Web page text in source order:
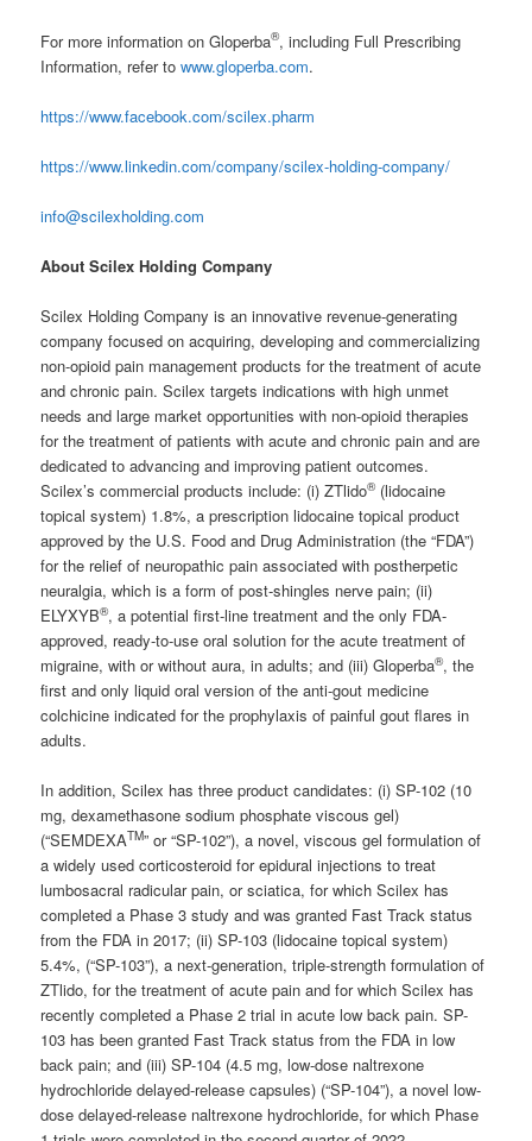
For more information on Gloperba®, including Full Prescribing
Information, refer towww.gloperba.com.
https://www.facebook.com/scilex.pharm
https://www.linkedin.com/company/scilex-holding-company/
info@scilexholding.com
About Scilex Holding Company
Scilex Holding Company is an innovative revenue-generating
company focused on acquiring, developing and commercializing
non-opioid pain management products for the treatment of acute
and chronic pain. Scilex targets indications with high unmet
needs and large market opportunities with non-opioid therapies
for the treatment of patients with acute and chronic pain and are
dedicated to advancing and improving patient outcomes.
Scilex’s commercial products include: (i) ZTlido®(lidocaine
topical system) 1.8%, a prescription lidocaine topical product
approved by the U.S. Food and Drug Administration (the “FDA”)
for the relief of neuropathic pain associated with postherpetic
neuralgia, which is a form of post-shingles nerve pain; (ii)
ELYXYB®, a potential first-line treatment and the only FDA-
approved, ready-to-use oral solution for the acute treatment of
migraine, with or without aura, in adults; and (iii) Gloperba®, the
first and only liquid oral version of the anti-gout medicine
colchicine indicated for the prophylaxis of painful gout flares in
adults.
In addition, Scilex has three product candidates: (i) SP-102 (10
mg, dexamethasone sodium phosphate viscous gel)
(“SEMDEXATM” or “SP-102”), a novel, viscous gel formulation of
a widely used corticosteroid for epidural injections to treat
lumbosacral radicular pain, or sciatica, for which Scilex has
completed a Phase 3 study and was granted Fast Track status
from the FDA in 2017; (ii) SP-103 (lidocaine topical system)
5.4%, (“SP-103”), a next-generation, triple-strength formulation of
ZTlido, for the treatment of acute pain and for which Scilex has
recently completed a Phase 2 trial in acute low back pain. SP-
103 has been granted Fast Track status from the FDA in low
back pain; and (iii) SP-104 (4.5 mg, low-dose naltrexone
hydrochloride delayed-release capsules) (“SP-104”), a novel low-
dose delayed-release naltrexone hydrochloride, for which Phase